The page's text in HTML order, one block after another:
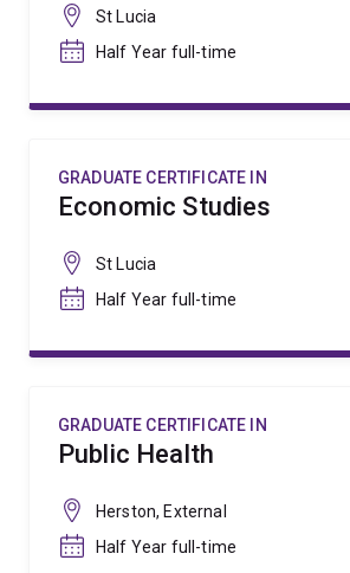
St Lucia
Half Year full-time
GRADUATE CERTIFICATE IN
Economic Studies
St Lucia
Half Year full-time
GRADUATE CERTIFICATE IN
Public Health
Herston, External
Half Year full-time